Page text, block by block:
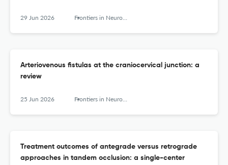
29 Jun 2026 Frontiers in Neurology
Arteriovenous fistulas at the craniocervical junction: a
review
25 Jun 2026 Frontiers in Neurology
Treatment outcomes of antegrade versus retrograde
approaches in tandem occlusion: a single-center